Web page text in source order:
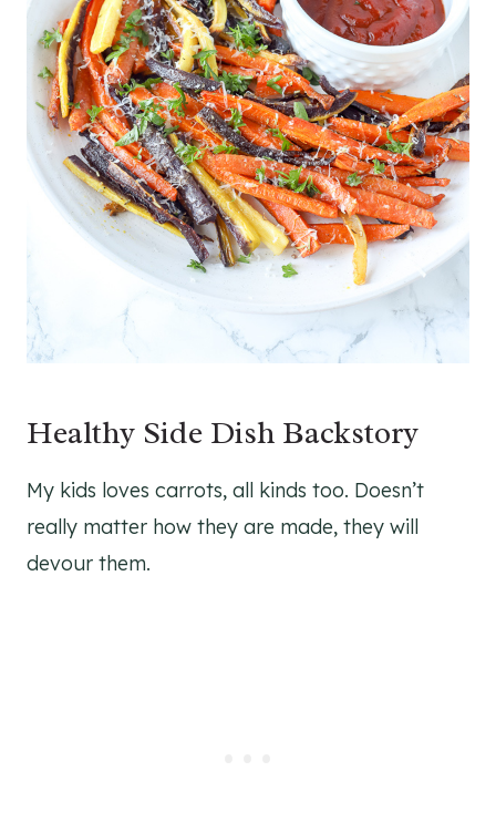
Healthy Side Dish Backstory
My kids loves carrots, all kinds too. Doesn’t
really matter how they are made, they will
devour them.